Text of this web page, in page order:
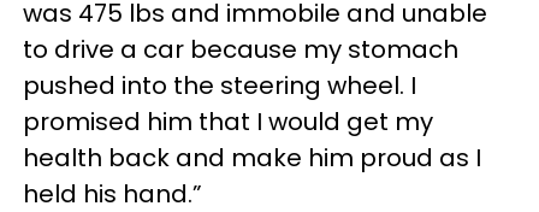
was 475 lbs and immobile and unable
to drive a car because my stomach
pushed into the steering wheel. I
promised him that I would get my
health back and make him proud as I
held his hand.”